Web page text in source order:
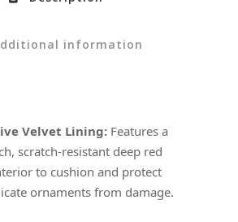
information
Velvet Lining: Features a
scratch-resistant deep red
to cushion and protect
ornaments from damage.